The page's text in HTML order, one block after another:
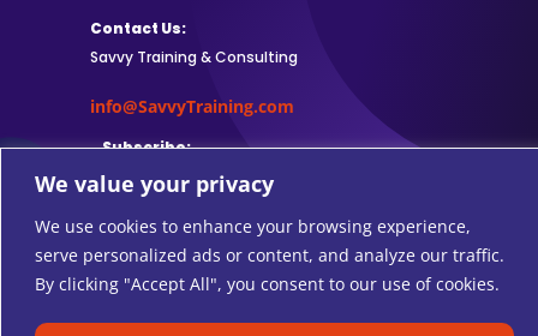
We value your privacy
We use cookies to enhance your browsing experience,
serve personalized ads or content, and analyze our traffic.
By clicking "Accept All", you consent to our use of cookies.
Contact Us:
Savvy Training & Consulting
info@SavvyTraining.com
Subscribe:
Safari Users: Addthis browser
extensionto subscribe to RSS feeds.